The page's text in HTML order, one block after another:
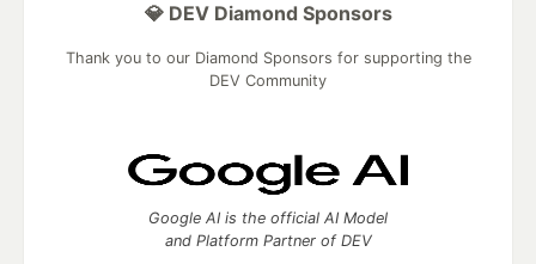
💎 DEV Diamond Sponsors
Thank you to our Diamond Sponsors for supporting the
DEV Community
Google AI is the official AI Model
and Platform Partner of DEV